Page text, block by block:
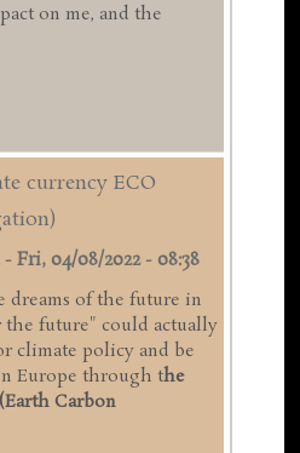
on me, and the
currency ECO
-Fri, 04/08/2022 - 08:38
dreams of the future in
future" could actually
climate policy and be
Europe through the
Carbon